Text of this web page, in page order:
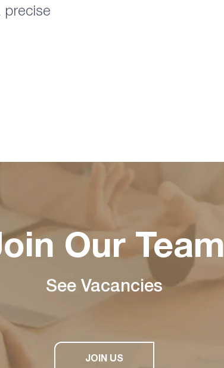
precise
Our Team
See Vacancies
JOIN US